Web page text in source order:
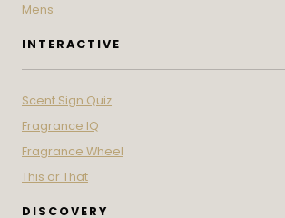
Mens
INTERACTIVE
Scent Sign Quiz
Fragrance IQ
Fragrance Wheel
This or That
DISCOVERY